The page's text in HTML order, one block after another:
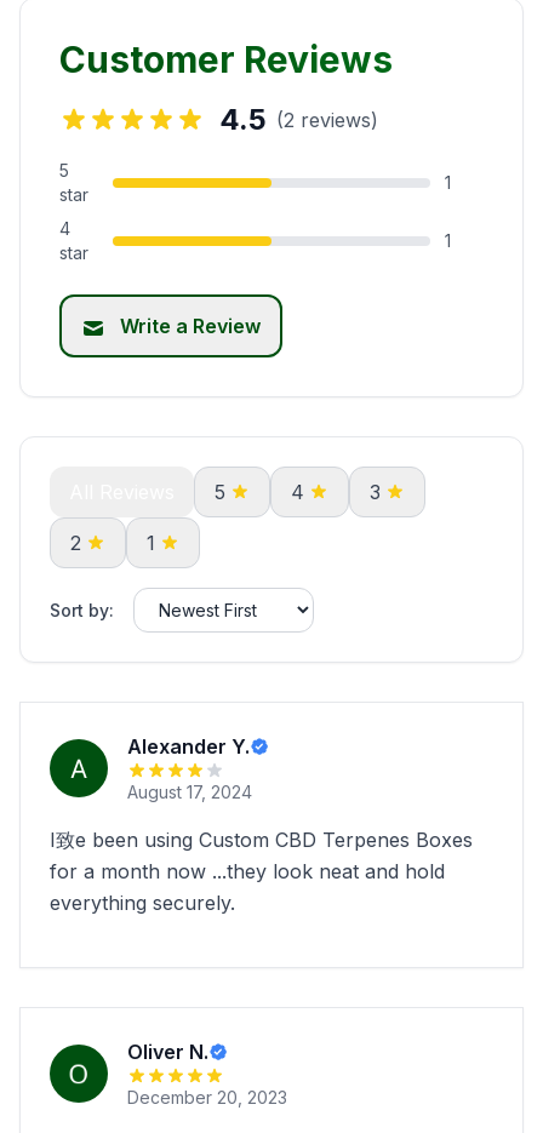
Customer Reviews
4.5 (2 reviews)
5
star
1
4
star
1
Write a Review
5 4 3
2 1
Sort by:
Alexander Y.
August 17, 2024
I致e been using Custom CBD Terpenes Boxes
for a month now ...they look neat and hold
everything securely.
Oliver N.
December 20, 2023